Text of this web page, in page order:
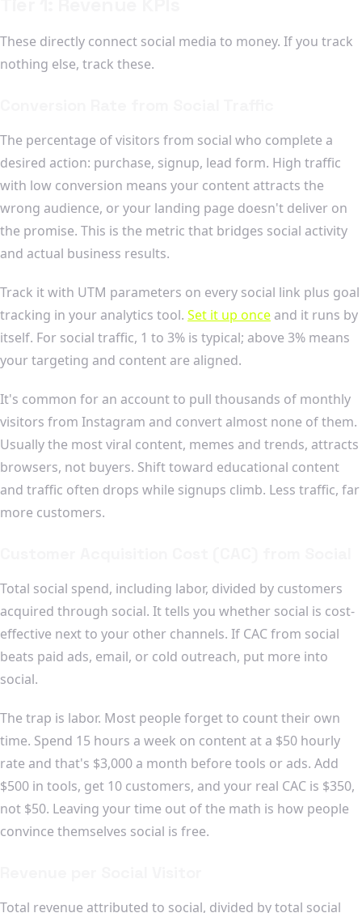
These directly connect social media to money. If you track
nothing else, track these.
The percentage of visitors from social who complete a
desired action: purchase, signup, lead form. High traffic
with low conversion means your content attracts the
wrong audience, or your landing page doesn't deliver on
the promise. This is the metric that bridges social activity
and actual business results.
Track it with UTM parameters on every social link plus goal
tracking in your analytics tool. Set it up once and it runs by
itself. For social traffic, 1 to 3% is typical; above 3% means
your targeting and content are aligned.
It's common for an account to pull thousands of monthly
visitors from Instagram and convert almost none of them.
Usually the most viral content, memes and trends, attracts
browsers, not buyers. Shift toward educational content
and traffic often drops while signups climb. Less traffic, far
more customers.
Total social spend, including labor, divided by customers
acquired through social. It tells you whether social is cost-
effective next to your other channels. If CAC from social
beats paid ads, email, or cold outreach, put more into
social.
The trap is labor. Most people forget to count their own
time. Spend 15 hours a week on content at a $50 hourly
rate and that's $3,000 a month before tools or ads. Add
$500 in tools, get 10 customers, and your real CAC is $350,
not $50. Leaving your time out of the math is how people
convince themselves social is free.
Total revenue attributed to social, divided by total social